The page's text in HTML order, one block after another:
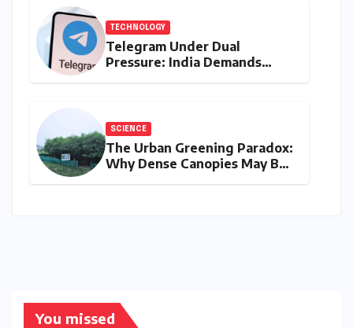
TECHNOLOGY
Telegram Under Dual
Pressure: India Demands
SCIENCE
The Urban Greening Paradox:
Why Dense Canopies May Be
You missed